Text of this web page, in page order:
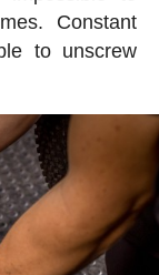
Constant
to unscrew